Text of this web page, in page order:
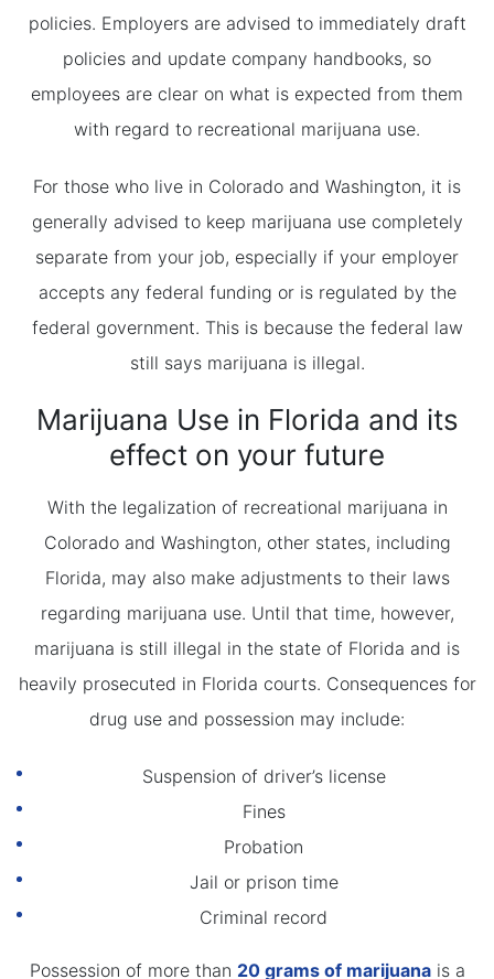
policies. Employers are advised to immediately draft
policies and update company handbooks, so
employees are clear on what is expected from them
with regard to recreational marijuana use.
For those who live in Colorado and Washington, it is
generally advised to keep marijuana use completely
separate from your job, especially if your employer
accepts any federal funding or is regulated by the
federal government. This is because the federal law
still says marijuana is illegal.
Marijuana Use in Florida and its
effect on your future
With the legalization of recreational marijuana in
Colorado and Washington, other states, including
Florida, may also make adjustments to their laws
regarding marijuana use. Until that time, however,
marijuana is still illegal in the state of Florida and is
heavily prosecuted in Florida courts. Consequences for
drug use and possession may include:
Suspension of driver’s license
Fines
Probation
Jail or prison time
Criminal record
Possession of more than 20 grams of marijuanais a